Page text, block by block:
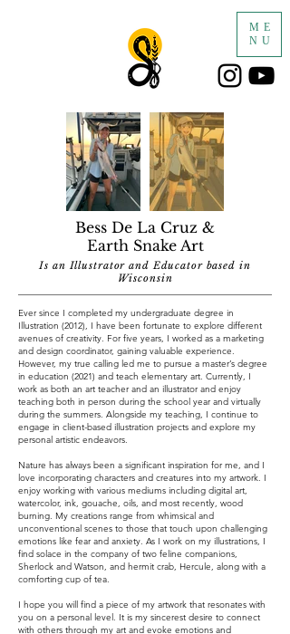
ME
NU
Bess De La Cruz &
Earth Snake Art
Is an Illustrator and Educator based in
Wisconsin
Ever since I completed my undergraduate degree in
Illustration (2012), I have been fortunate to explore different
avenues of creativity. For five years, I worked as a marketing
and design coordinator, gaining valuable experience.
However, my true calling led me to pursue a master’s degree
in education (2021) and teach elementary art. Currently, I
work as both an art teacher and an illustrator and enjoy
teaching both in person during the school year and virtually
during the summers. Alongside my teaching, I continue to
engage in client-based illustration projects and explore my
personal artistic endeavors.
Nature has always been a significant inspiration for me, and I
love incorporating characters and creatures into my artwork. I
enjoy working with various mediums including digital art,
watercolor, ink, gouache, oils, and most recently, wood
burning. My creations range from whimsical and
unconventional scenes to those that touch upon challenging
emotions like fear and anxiety. As I work on my illustrations, I
find solace in the company of two feline companions,
Sherlock and Watson, and hermit crab, Hercule, along with a
comforting cup of tea.
I hope you will find a piece of my artwork that resonates with
you on a personal level. It is my sincerest desire to connect
with others through my art and evoke emotions and